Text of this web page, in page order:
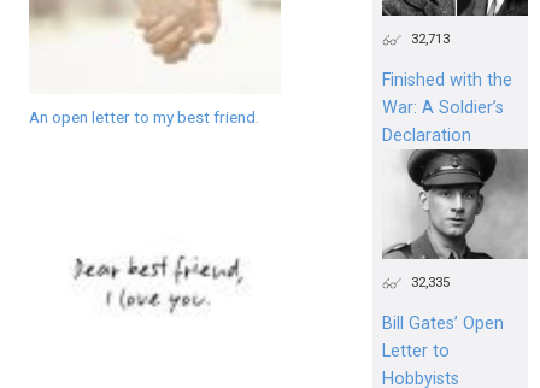
An open letter to my best friend.
32,713
Finished with the
War: A Soldier’s
Declaration
32,335
Bill Gates’ Open
Letter to
Hobbyists